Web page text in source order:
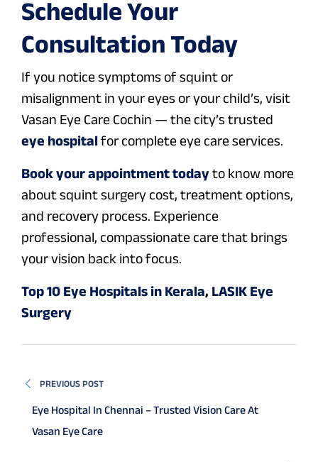
Schedule Your
Consultation Today
If you notice symptoms of squint or
misalignment in your eyes or your child’s, visit
Vasan Eye Care Cochin — the city’s trusted
eye hospitalfor complete eye care services.
Book your appointment todayto know more
about squint surgery cost, treatment options,
and recovery process. Experience
professional, compassionate care that brings
your vision back into focus.
Top 10 Eye Hospitals in Kerala, LASIK Eye
Surgery
PREVIOUS POST
Eye Hospital In Chennai – Trusted Vision Care At
Vasan Eye Care